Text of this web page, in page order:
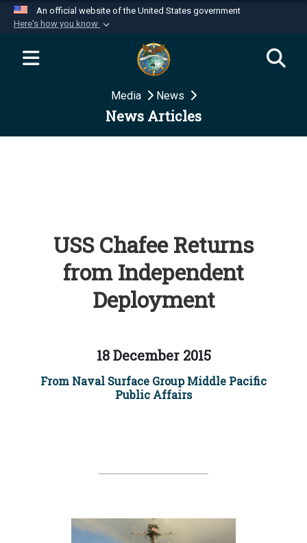
An official website of the United States government
Here's how you know
Official websites use .mil
website belongs to an official U.S.
Department of Defense organization in the United
Secure .mil websites use HTTPS
Media News
News Articles
USS Chafee Returns
from Independent
Deployment
18 December 2015
From Naval Surface Group Middle Pacific
Public Affairs